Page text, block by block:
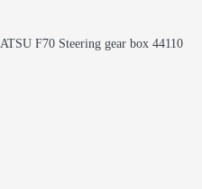
F70 Steering gear box 44110